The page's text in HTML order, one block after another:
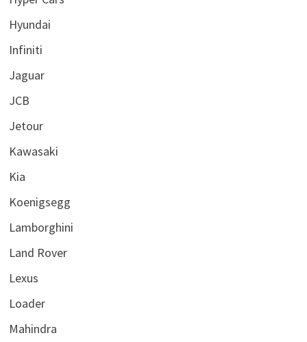
Hyundai
Infiniti
Jaguar
JCB
Jetour
Kawasaki
Kia
Koenigsegg
Lamborghini
Land Rover
Lexus
Loader
Mahindra